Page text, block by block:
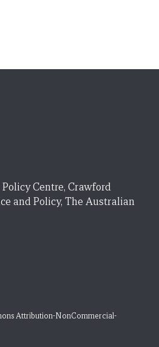
Centre, Crawford
and Policy, The Australian
Attribution-NonCommercial-